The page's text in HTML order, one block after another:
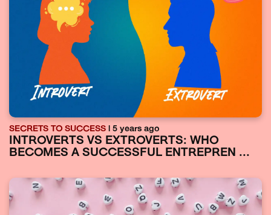
SECRETS TO SUCCESS | 5 years ago
INTROVERTS VS EXTROVERTS: WHO
BECOMES A SUCCESSFUL ENTREPREN ...